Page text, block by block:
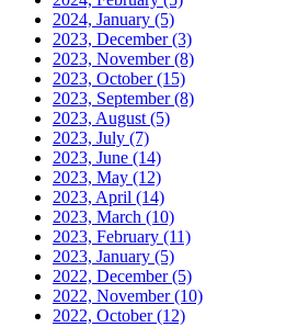
2024, January (5)
2023, December(3)
2023, November(8)
2023, October(15)
2023, September(8)
2023, August (5)
2023, July (7)
2023, June (14)
2023, May (12)
2023, April (14)
2023, March (10)
2023, February (11)
2023, January (5)
2022, December(5)
2022, November(10)
2022, October(12)